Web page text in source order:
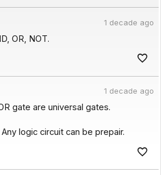
1 decade ago
OR, NOT.
1 decade ago
gate are universal gates.
logic circuit can be prepair.